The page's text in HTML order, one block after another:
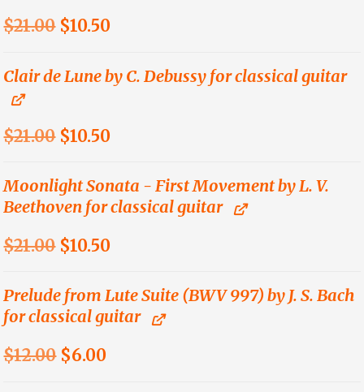
$21.00 Original
was:
$10.50
is:
Clair de Lune by C. Debussy for classical guitar
$21.00 Original
was:
$21.00.
$10.50
is:
$10.50.
Moonlight Sonata - First Movement by L. V.
Beethoven for classical guitar
$21.00 Original
was:
$21.00.
$10.50
is:
$10.50.
Prelude from Lute Suite (BWV 997) by J. S. Bach
for classical guitar
$12.00 Original
$6.00